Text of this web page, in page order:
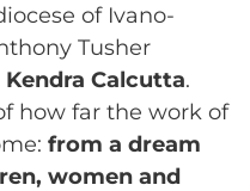
of Ivano-
Tusher
Kendra Calcutta.
how far the work of
from a dream
women and